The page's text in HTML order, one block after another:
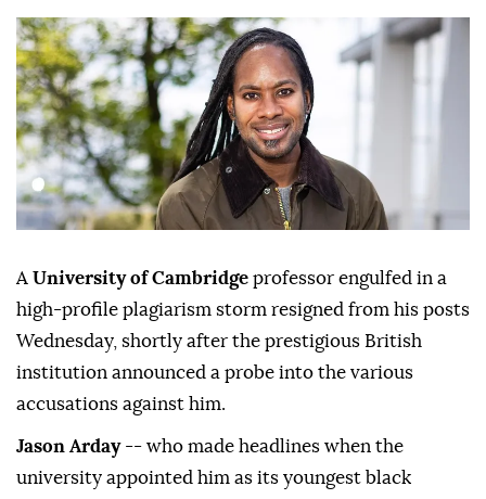
A University of Cambridge professor engulfed in a
high-profile plagiarism storm resigned from his posts
Wednesday, shortly after the prestigious British
institution announced a probe into the various
accusations against him.
Jason Arday-- who made headlines when the
university appointed him as its youngest black